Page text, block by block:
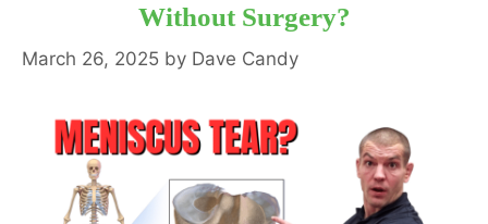
Without Surgery?
March 26, 2025 by Dave Candy